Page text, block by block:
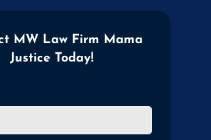
MW Law Firm Mama
Justice Today!